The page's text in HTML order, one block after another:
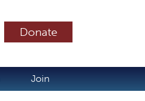
Donate
Join